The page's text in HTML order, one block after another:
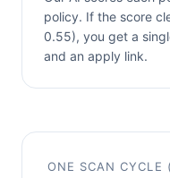
policy. If the score
0.55), you get a
and an apply link.
ONE SCAN CYCLE